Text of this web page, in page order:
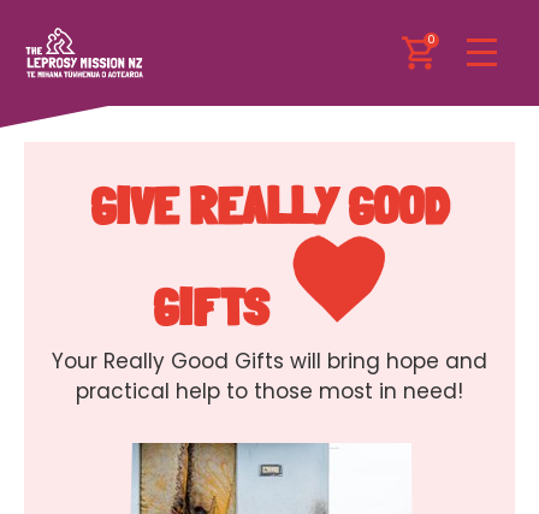
0
GIVE REALLY GOOD
GIFTS
Your Really Good Gifts will bring hope and
practical help to those most in need!